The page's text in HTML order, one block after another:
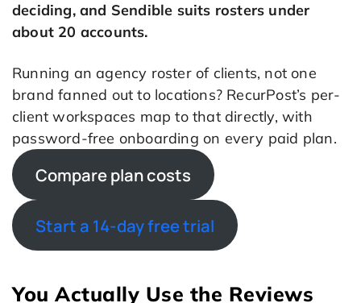
deciding, and Sendible suits rosters under
about 20 accounts.
Running an agency roster of clients, not one
brand fanned out to locations? RecurPost’s per-
client workspaces map to that directly, with
password-free onboarding on every paid plan.
Compare plan costs
Start a 14-day free trial
You Actually Use the Reviews